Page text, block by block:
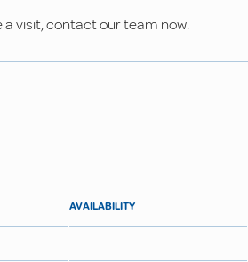
visit, contact our team now.
AVAILABILITY